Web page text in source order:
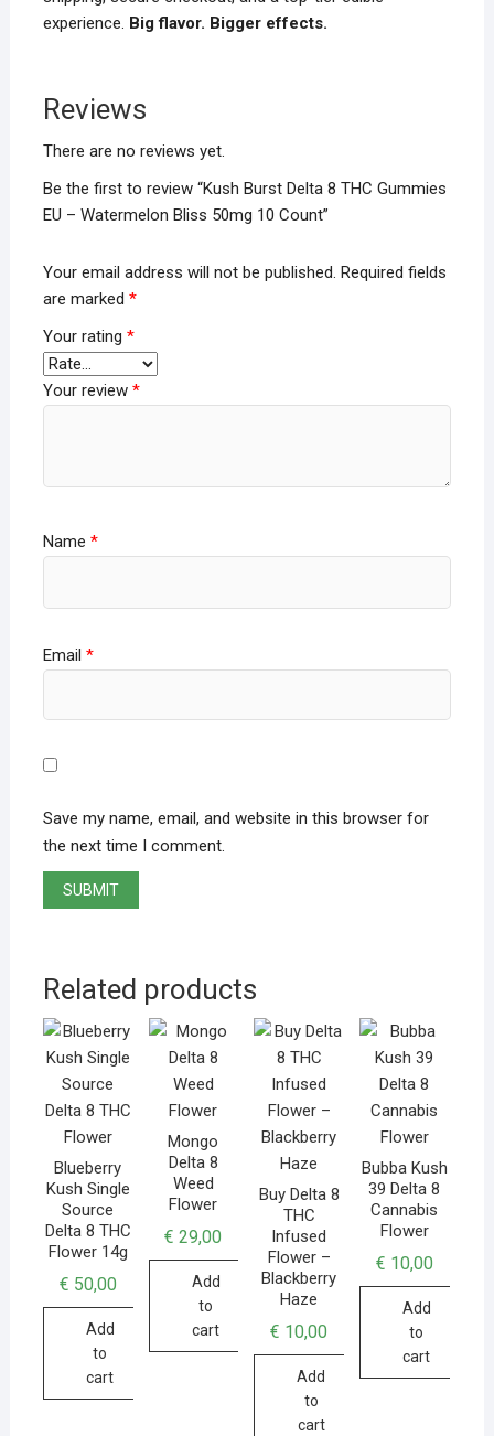
experience. Big flavor. Bigger effects.
Reviews
There are no reviews yet.
Be the first to review “Kush Burst Delta 8 THC Gummies
EU – Watermelon Bliss 50mg 10 Count”
Your email address will not be published. Required fields
are marked *
Your rating *
Your review *
Name *
Email *
Save my name, email, and website in this browser for
the next time I comment.
Related products
Blueberry
Kush Single
Source
Delta 8 THC
Flower 14g
€ 50,00
Add
to
cart
Mongo
Delta 8
Weed
Flower
€ 29,00
Add
to
cart
Buy Delta 8
THC
Infused
Flower –
Blackberry
Haze
€ 10,00
Add
to
cart
Bubba Kush
39 Delta 8
Cannabis
Flower
€ 10,00
Add
to
cart